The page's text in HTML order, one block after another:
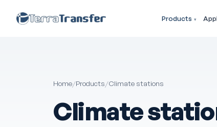
Products
Home/Products/Climate stations
Climate